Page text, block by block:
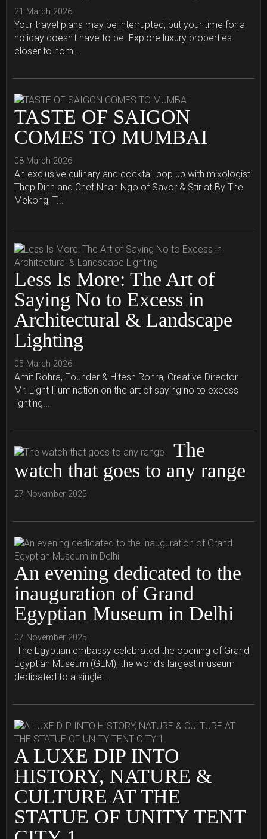
21 March 2026
Your travel plans may be interrupted, but your time for a
holiday doesn't have to be. Explore luxury properties
closer to hom...
TASTE OF SAIGON
COMES TO MUMBAI
08 March 2026
An exclusive culinary and cocktail pop up with mixologist
Thep Dinh and Chef Nhan Ngo of Savor & Stir at By The
Mekong, T...
Less Is More: The Art of
Saying No to Excess in
Architectural & Landscape
Lighting
05 March 2026
Amit Rohra, Founder & Hitesh Rohra, Creative Director -
Mr. Light Illumination on the art of saying no to excess
lighting...
The
watch that goes to any range
27 November 2025
An evening dedicated to the
inauguration of Grand
Egyptian Museum in Delhi
07 November 2025
The Egyptian embassy celebrated the opening of Grand
Egyptian Museum (GEM), the world’s largest museum
dedicated to a single...
A LUXE DIP INTO
HISTORY, NATURE &
CULTURE AT THE
STATUE OF UNITY TENT